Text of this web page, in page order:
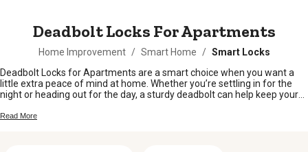
Deadbolt Locks For Apartments
Home Improvement / Smart Home / Smart Locks
Deadbolt Locks for Apartments are a smart choice when you want a
little extra peace of mind at home. Whether you’re settling in for the
night or heading out for the day, a sturdy deadbolt can help keep your
with your door, there’s something here for every renter looking to boost
Read More